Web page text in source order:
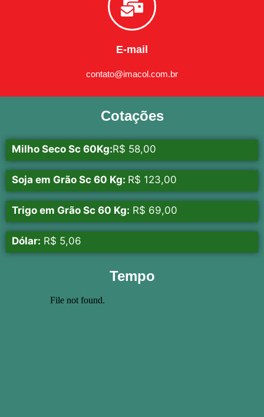
E-mail
contato@imacol.com.br
Cotações
Milho Seco Sc 60Kg:R$ 58,00
Soja em Grão Sc 60 Kg: R$ 123,00
Trigo em Grão Sc 60 Kg: R$ 69,00
Dólar: R$ 5,06
Tempo